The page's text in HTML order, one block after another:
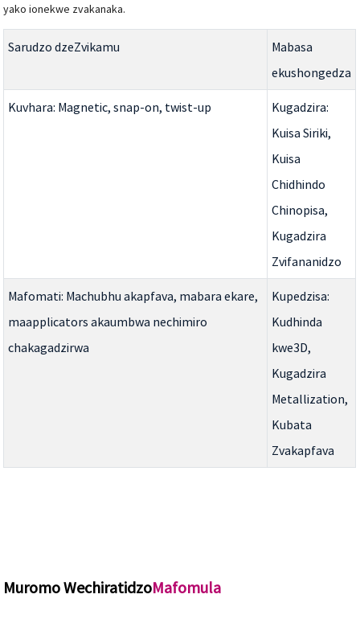
yako ionekwe zvakanaka.
Sarudzo dzeZvikamu
Mabasa
ekushongedza
Kuvhara: Magnetic, snap-on, twist-up
Kugadzira:
Kuisa Siriki,
Kuisa
Chidhindo
Chinopisa,
Kugadzira
Zvifananidzo
Mafomati: Machubhu akapfava, mabara ekare,
maapplicators akaumbwa nechimiro
chakagadzirwa
Kupedzisa:
Kudhinda
kwe3D,
Kugadzira
Metallization,
Kubata
Zvakapfava
Muromo WechiratidzoMafomula